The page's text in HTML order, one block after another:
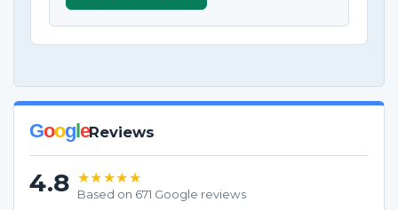
GoogleReviews
4.8 ★★★★★
Based on 671 Google reviews